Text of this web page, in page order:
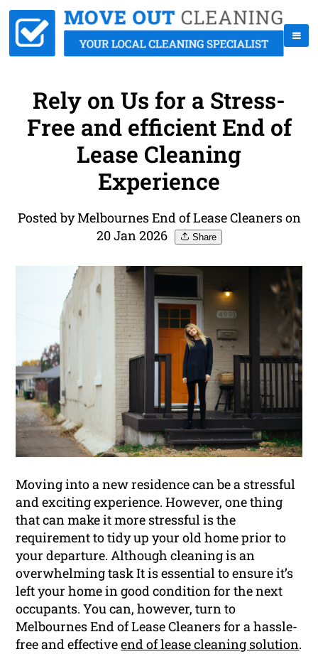
Rely on Us for a Stress-
Free and efficient End of
Lease Cleaning
Experience
Posted by Melbournes End of Lease Cleaners on
20 Jan 2026
Share
Moving into a new residence can be a stressful
and exciting experience. However, one thing
that can make it more stressful is the
requirement to tidy up your old home prior to
your departure. Although cleaning is an
overwhelming task It is essential to ensure it’s
left your home in good condition for the next
occupants. You can, however, turn to
Melbournes End of Lease Cleaners for a hassle-
free and effectiveend of lease cleaning solution.